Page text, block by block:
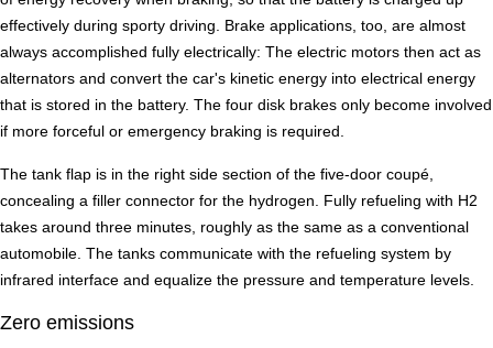
effectively during sporty driving. Brake applications, too, are almost
always accomplished fully electrically: The electric motors then act as
alternators and convert the car's kinetic energy into electrical energy
that is stored in the battery. The four disk brakes only become involved
if more forceful or emergency braking is required.
The tank flap is in the right side section of the five-door coupé,
concealing a filler connector for the hydrogen. Fully refueling with H2
takes around three minutes, roughly as the same as a conventional
automobile. The tanks communicate with the refueling system by
infrared interface and equalize the pressure and temperature levels.
Zero emissions